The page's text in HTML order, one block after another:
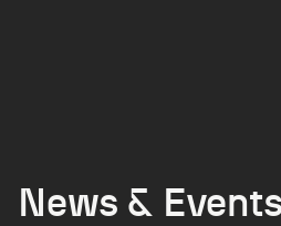
News & Events